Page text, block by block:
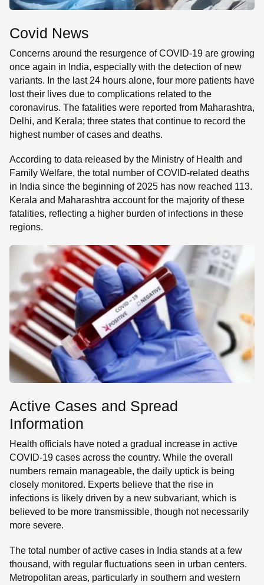
Covid News
Concerns around the resurgence of COVID-19 are growing
once again in India, especially with the detection of new
variants. In the last 24 hours alone, four more patients have
lost their lives due to complications related to the
coronavirus. The fatalities were reported from Maharashtra,
Delhi, and Kerala; three states that continue to record the
highest number of cases and deaths.
According to data released by the Ministry of Health and
Family Welfare, the total number of COVID-related deaths
in India since the beginning of 2025 has now reached 113.
Kerala and Maharashtra account for the majority of these
fatalities, reflecting a higher burden of infections in these
regions.
Active Cases and Spread
Information
Health officials have noted a gradual increase in active
COVID-19 cases across the country. While the overall
numbers remain manageable, the daily uptick is being
closely monitored. Experts believe that the rise in
infections is likely driven by a new subvariant, which is
believed to be more transmissible, though not necessarily
more severe.
The total number of active cases in India stands at a few
thousand, with regular fluctuations seen in urban centers.
Metropolitan areas, particularly in southern and western